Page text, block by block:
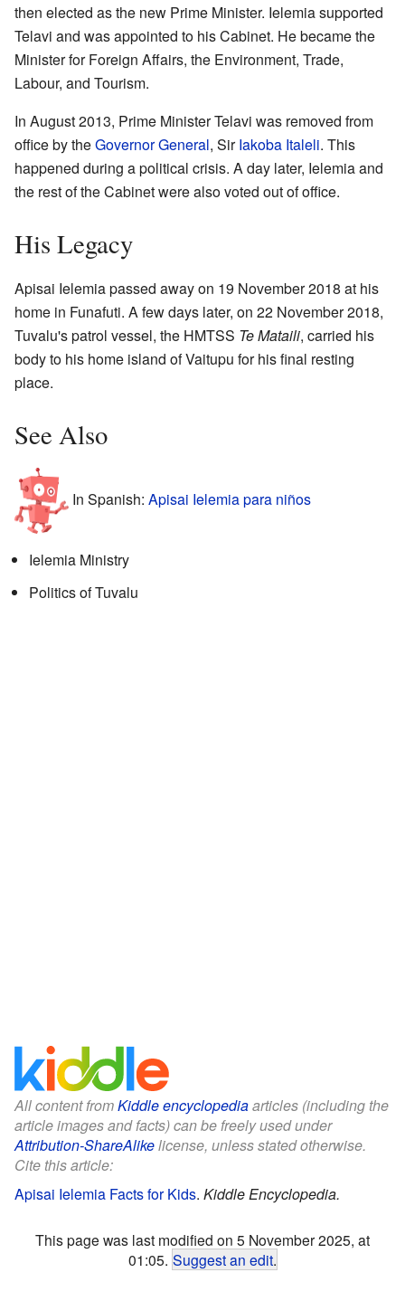
then elected as the new Prime Minister. Ielemia supported
Telavi and was appointed to his Cabinet. He became the
Minister for Foreign Affairs, the Environment, Trade,
Labour, and Tourism.
In August 2013, Prime Minister Telavi was removed from
office by theGovernor General, SirIakoba Italeli. This
happened during a political crisis. A day later, Ielemia and
the rest of the Cabinet were also voted out of office.
His Legacy
Apisai Ielemia passed away on 19 November 2018 at his
home in Funafuti. A few days later, on 22 November 2018,
Tuvalu's patrol vessel, the HMTSS Te Mataili, carried his
body to his home island of Vaitupu for his final resting
place.
See Also
In Spanish: Apisai Ielemia para niños
Ielemia Ministry
Politics of Tuvalu
All content fromKiddle encyclopediaarticles (including the
article images and facts) can be freely used under
Attribution-ShareAlikelicense, unless stated otherwise.
Cite this article:
Apisai Ielemia Facts for Kids. Kiddle Encyclopedia.
This page was last modified on 5 November 2025, at
01:05. Suggest an edit.